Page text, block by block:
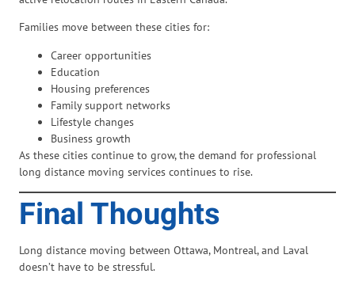
Families move between these cities for:
Career opportunities
Education
Housing preferences
Family support networks
Lifestyle changes
Business growth
As these cities continue to grow, the demand for professional
long distance moving services continues to rise.
Final Thoughts
Long distance moving between Ottawa, Montreal, and Laval
doesn’t have to be stressful.